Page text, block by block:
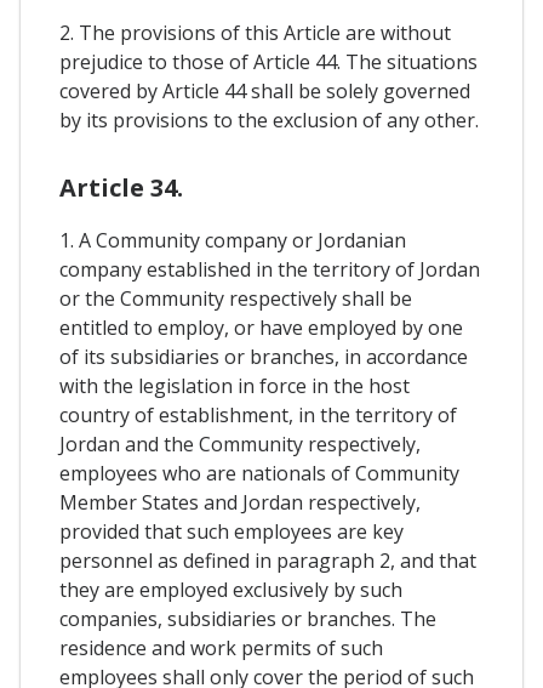
2. The provisions of this Article are without
prejudice to those of Article 44. The situations
covered by Article 44 shall be solely governed
by its provisions to the exclusion of any other.
Article 34.
1. A Community company or Jordanian
company established in the territory of Jordan
or the Community respectively shall be
entitled to employ, or have employed by one
of its subsidiaries or branches, in accordance
with the legislation in force in the host
country of establishment, in the territory of
Jordan and the Community respectively,
employees who are nationals of Community
Member States and Jordan respectively,
provided that such employees are key
personnel as defined in paragraph 2, and that
they are employed exclusively by such
companies, subsidiaries or branches. The
residence and work permits of such
employees shall only cover the period of such